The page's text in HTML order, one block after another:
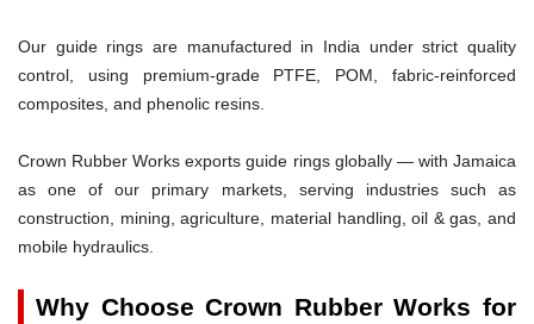
Our guide rings are manufactured in India under strict quality
control, using premium-grade PTFE, POM, fabric-reinforced
composites, and phenolic resins.
Crown Rubber Works exports guide rings globally — with Jamaica
as one of our primary markets, serving industries such as
construction, mining, agriculture, material handling, oil & gas, and
mobile hydraulics.
Why Choose Crown Rubber Works for